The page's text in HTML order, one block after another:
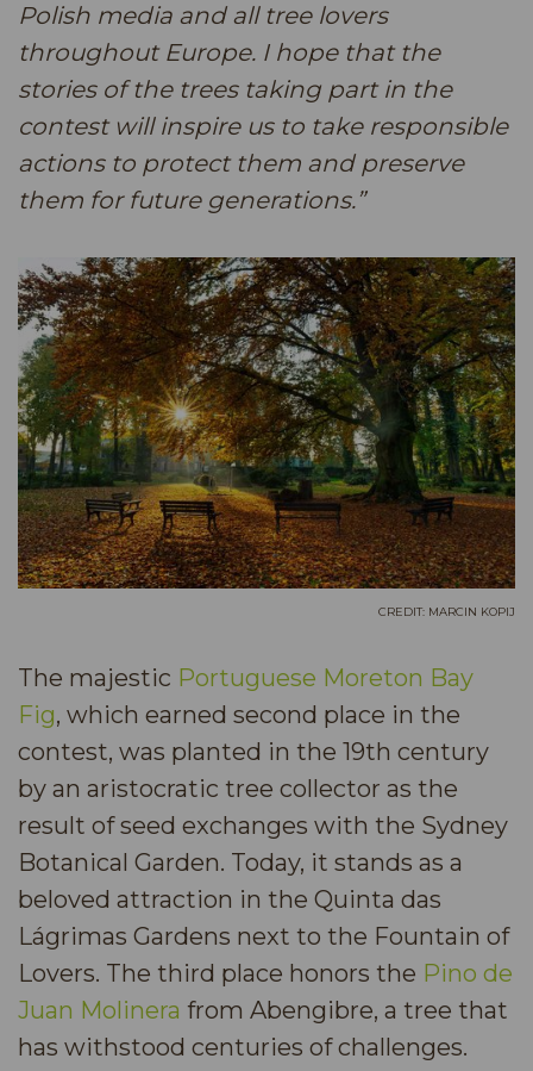
Polish media and all tree lovers
throughout Europe. I hope that the
stories of the trees taking part in the
contest will inspire us to take responsible
actions to protect them and preserve
them for future generations.”
CREDIT: MARCIN KOPIJ
​The majestic Portuguese Moreton Bay
Fig, which earned second place in the
contest, was planted in the 19th century
by an aristocratic tree collector as the
result of seed exchanges with the Sydney
Botanical Garden. Today, it stands as a
beloved attraction in the Quinta das
Lágrimas Gardens next to the Fountain of
Lovers. The third place honors the Pino de
Juan Molinera from Abengibre, a tree that
has withstood centuries of challenges.